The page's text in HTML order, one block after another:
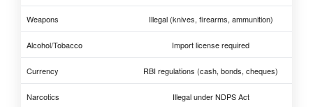
Weapons Illegal (knives, firearms, ammunition)
Alcohol/Tobacco Import license required
Currency RBI regulations (cash, bonds, cheques)
Narcotics Illegal under NDPS Act